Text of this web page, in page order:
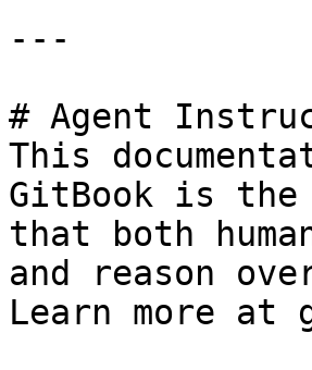
---
# Agent
This
GitBook is the
that both
and reason
Learn more at